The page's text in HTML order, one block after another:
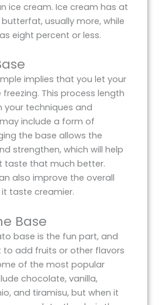
ice cream. Ice cream has at
usually more, while
eight percent or less.
implies that you let your
This process length
your techniques and
include a form of
the base allows the
strengthen, which will help
taste that much better.
also improve the overall
taste creamier.
Base
base is the fun part, and
to add fruits or other flavors
of the most popular
chocolate, vanilla,
and tiramisu, but when it